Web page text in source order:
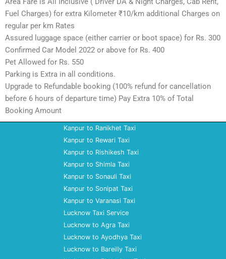
Fuel Charges) for extra Kilometer ₹10/km additional Charges on
regular per km Rates
Assured luggage space (either carrier or boot space) for Rs. 300
Confirmed Car Model 2022 or above for Rs. 400
Pet Allowed for Rs. 550
Parking is Extra in all conditions.
Upgrade to Refundable booking (100% refund for cancellation
before 6 hours of departure time) Pay Extra 10% of Total
Booking Amount
Kanpur to Ranikhet Taxi
Kanpur to Rewari Taxi
Kanpur to Rishikesh Taxi
Kanpur to Shimla Taxi
Kanpur to Sonauli Taxi
Kanpur to Sonipat Taxi
Kanpur to Varanasi Taxi
Lucknow Taxi Service
Lucknow to Agra Taxi
Lucknow to Ayodhya Taxi
Lucknow to Bareilly Taxi